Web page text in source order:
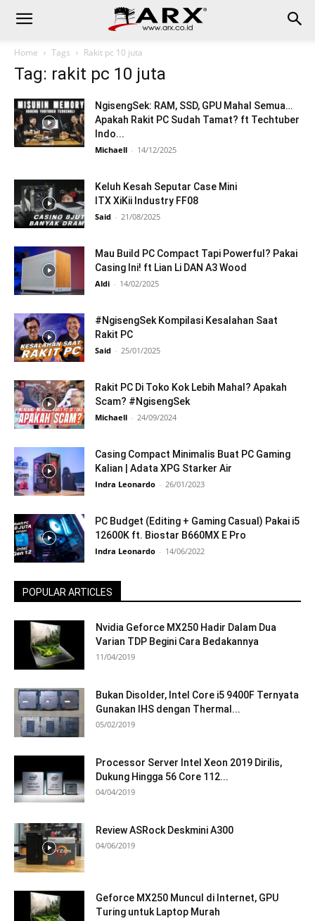
Home Tags Rakit pc 10 juta
Tag: rakit pc 10 juta
NgisengSek: RAM, SSD, GPU Mahal Semua…
Apakah Rakit PC Sudah Tamat? ft Techtuber
Indo...
Michaell - 14/12/2025
Keluh Kesah Seputar Case Mini
ITX XiKii Industry FF08
Said - 21/08/2025
Mau Build PC Compact Tapi Powerful? Pakai
Casing Ini! ft Lian Li DAN A3 Wood
Aldi - 14/02/2025
#NgisengSek Kompilasi Kesalahan Saat
Rakit PC
Said - 25/01/2025
Rakit PC Di Toko Kok Lebih Mahal? Apakah
Scam? #NgisengSek
Michaell - 24/09/2024
Casing Compact Minimalis Buat PC Gaming
Kalian | Adata XPG Starker Air
Indra Leonardo - 26/01/2023
PC Budget (Editing + Gaming Casual) Pakai i5
12600K ft. Biostar B660MX E Pro
Indra Leonardo - 14/06/2022
POPULAR ARTICLES
Nvidia Geforce MX250 Hadir Dalam Dua
Varian TDP Begini Cara Bedakannya
11/04/2019
Bukan Disolder, Intel Core i5 9400F Ternyata
Gunakan IHS dengan Thermal...
05/02/2019
Processor Server Intel Xeon 2019 Dirilis,
Dukung Hingga 56 Core 112...
04/04/2019
Review ASRock Deskmini A300
04/06/2019
Geforce MX250 Muncul di Internet, GPU
Turing untuk Laptop Murah